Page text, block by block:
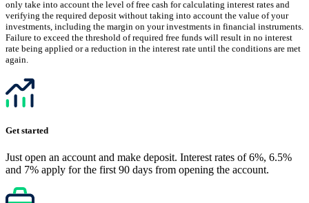
only take into account the level of free cash for calculating interest rates and
verifying the required deposit without taking into account the value of your
investments, including the margin on your investments in financial instruments.
Failure to exceed the threshold of required free funds will result in no interest
rate being applied or a reduction in the interest rate until the conditions are met
again.
Get started
Just open an account and make deposit. Interest rates of 6%, 6.5%
and 7% apply for the first 90 days from opening the account.